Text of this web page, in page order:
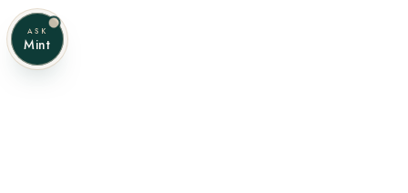
ASK
Mint